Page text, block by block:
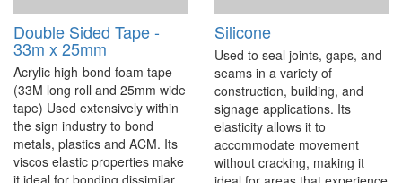
Double Sided Tape -
33m x 25mm
Acrylic high-bond foam tape
(33M long roll and 25mm wide
tape) Used extensively within
the sign industry to bond
metals, plastics and ACM. Its
viscos elastic properties make
Silicone
Used to seal joints, gaps, and
seams in a variety of
construction, building, and
signage applications. Its
elasticity allows it to
accommodate movement
without cracking, making it